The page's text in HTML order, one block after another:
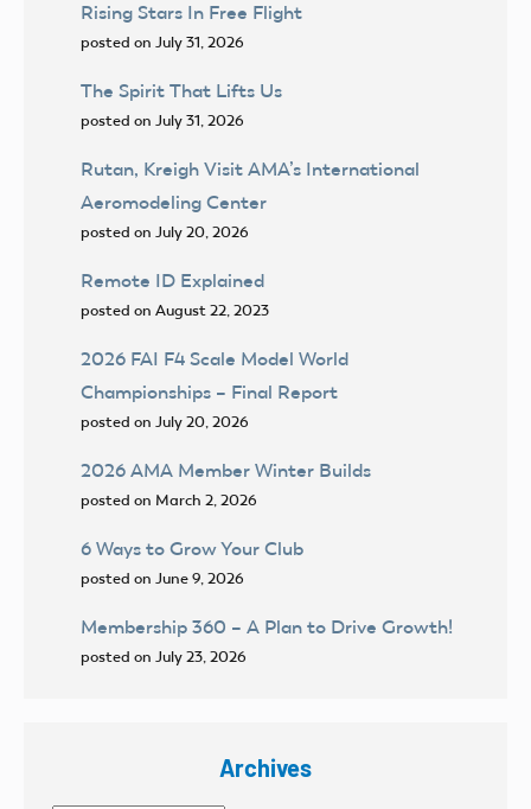
Rising Stars In Free Flight
posted on July 31, 2026
The Spirit That Lifts Us
posted on July 31, 2026
Rutan, Kreigh Visit AMA’s International
Aeromodeling Center
posted on July 20, 2026
Remote ID Explained
posted on August 22, 2023
2026 FAI F4 Scale Model World
Championships – Final Report
posted on July 20, 2026
2026 AMA Member Winter Builds
posted on March 2, 2026
6 Ways to Grow Your Club
posted on June 9, 2026
Membership 360 – A Plan to Drive Growth!
posted on July 23, 2026
Archives